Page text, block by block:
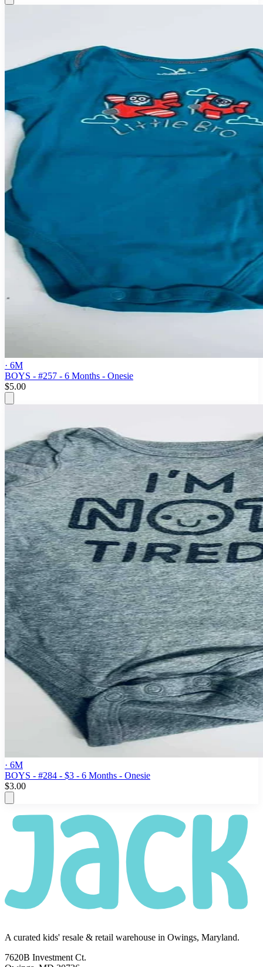
· 6M
BOYS - #257 - 6 Months - Onesie
$5.00
· 6M
BOYS - #284 - $3 - 6 Months - Onesie
$3.00
A curated kids' resale & retail warehouse in Owings, Maryland.
7620B Investment Ct.